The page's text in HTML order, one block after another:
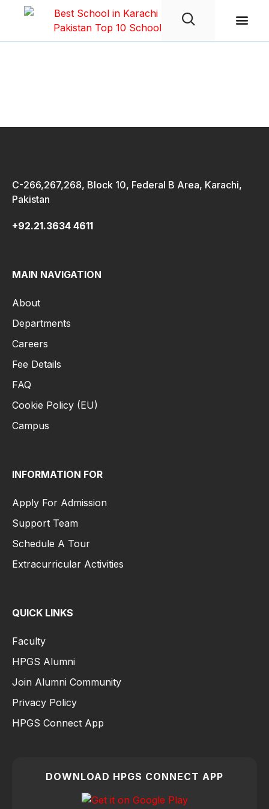
C-266,267,268, Block 10, Federal B Area, Karachi,
Pakistan
+92.21.3634 4611
MAIN NAVIGATION
About
Departments
Careers
Fee Details
FAQ
Cookie Policy (EU)
Campus
INFORMATION FOR
Apply For Admission
Support Team
Schedule A Tour
Extracurricular Activities
QUICK LINKS
Faculty
HPGS Alumni
Join Alumni Community
Privacy Policy
HPGS Connect App
DOWNLOAD HPGS CONNECT APP